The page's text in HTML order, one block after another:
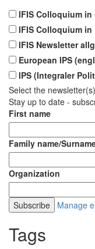
IFIS Colloquium in
IFIS Colloquium
IFIS Newsletter
European IPS
IPS (Integraler
Select the
Stay up to date -
First name
Family name/
Organization
Manage
Tags